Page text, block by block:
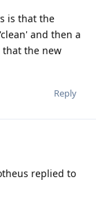
is that the
and then a
the new
Reply
replied to